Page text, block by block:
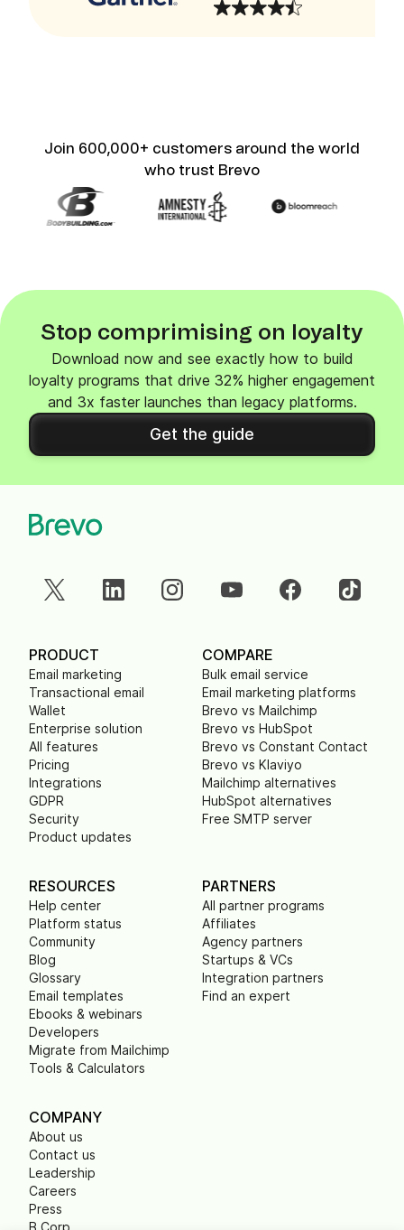
Join 600,000+ customers around the world
who trust Brevo
Stop comprimising on loyalty
Download now and see exactly how to build
loyalty programs that drive 32% higher engagement
and 3x faster launches than legacy platforms.
Get the guide
PRODUCT
Email marketing
Transactional email
Wallet
Enterprise solution
All features
Pricing
Integrations
GDPR
Security
Product updates
COMPARE
Bulk email service
Email marketing platforms
Brevo vs Mailchimp
Brevo vs HubSpot
Brevo vs Constant Contact
Brevo vs Klaviyo
Mailchimp alternatives
HubSpot alternatives
Free SMTP server
RESOURCES
Help center
Platform status
Community
Blog
Glossary
Email templates
Ebooks & webinars
Developers
Migrate from Mailchimp
Tools & Calculators
PARTNERS
All partner programs
Affiliates
Agency partners
Startups & VCs
Integration partners
Find an expert
COMPANY
About us
Contact us
Leadership
Careers
Press